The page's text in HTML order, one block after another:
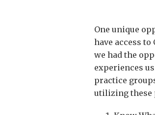
One unique
have access
we had the
experiences
practice
utilizing these